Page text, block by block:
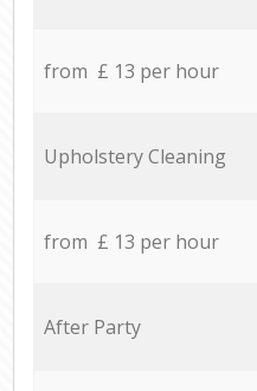
from £ 13 per hour
Upholstery Cleaning
from £ 13 per hour
After Party